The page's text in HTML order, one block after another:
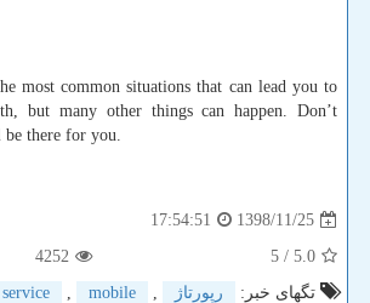
most common situations that can lead you to
but many other things can happen. Don’t
there for you.
1398/11/25
17:54:51
5.0
/ 5
4252
تگهای خبر:
رپورتاژ ,
service , mobile